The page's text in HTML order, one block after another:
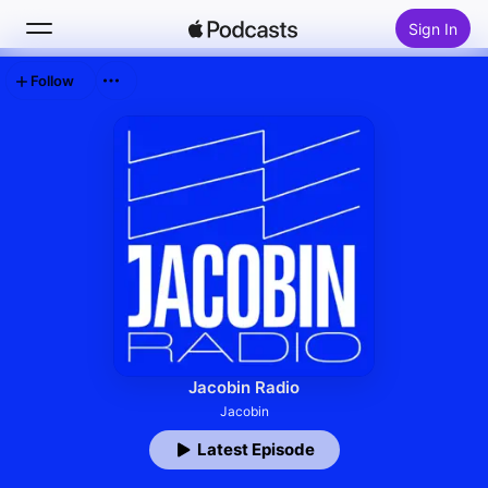
Sign In
Top Charts
Jacobin Radio
Jacobin
Latest Episode
Follow